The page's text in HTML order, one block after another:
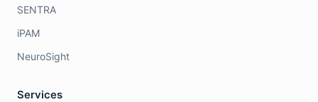
SENTRA
iPAM
NeuroSight
Services